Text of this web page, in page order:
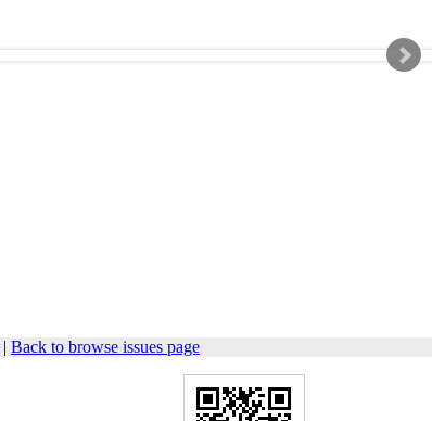
| Back to browse issues page